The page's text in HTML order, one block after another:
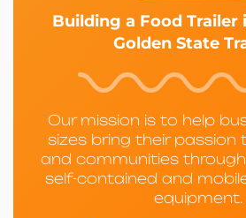
Building a Food Trailer
Golden State
Our mission is to help
sizes bring their
and communities
self-contained and
equipment.